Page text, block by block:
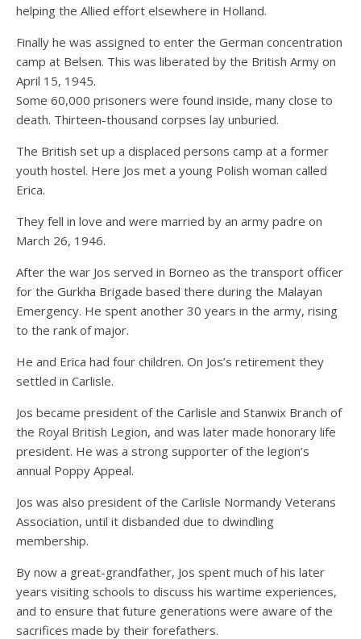
helping the Allied effort elsewhere in Holland.
Finally he was assigned to enter the German concentration
camp at Belsen. This was liberated by the British Army on
April 15, 1945.
Some 60,000 prisoners were found inside, many close to
death. Thirteen-thousand corpses lay unburied.
The British set up a displaced persons camp at a former
youth hostel. Here Jos met a young Polish woman called
Erica.
They fell in love and were married by an army padre on
March 26, 1946.
After the war Jos served in Borneo as the transport officer
for the Gurkha Brigade based there during the Malayan
Emergency. He spent another 30 years in the army, rising
to the rank of major.
He and Erica had four children. On Jos’s retirement they
settled in Carlisle.
Jos became president of the Carlisle and Stanwix Branch of
the Royal British Legion, and was later made honorary life
president. He was a strong supporter of the legion’s
annual Poppy Appeal.
Jos was also president of the Carlisle Normandy Veterans
Association, until it disbanded due to dwindling
membership.
By now a great-grandfather, Jos spent much of his later
years visiting schools to discuss his wartime experiences,
and to ensure that future generations were aware of the
sacrifices made by their forefathers.